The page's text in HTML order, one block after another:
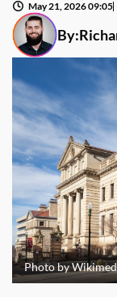
By:
May 21, 2026 09:05
Photo by